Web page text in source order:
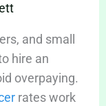
and small
hire an
overpaying.
rates work